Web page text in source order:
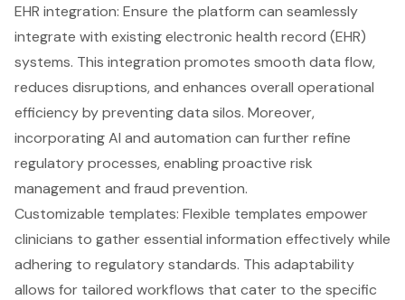
EHR integration: Ensure the platform can seamlessly
integrate with existing electronic health record (EHR)
systems. This integration promotes smooth data flow,
reduces disruptions, and enhances overall operational
efficiency by preventing data silos. Moreover,
incorporating AI and automation can further refine
regulatory processes, enabling proactive risk
management and fraud prevention.
Customizable templates: Flexible templates empower
clinicians to gather essential information effectively while
adhering to regulatory standards. This adaptability
allows for tailored workflows that cater to the specific